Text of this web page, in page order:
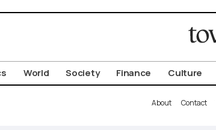
World Society Finance Culture
About Contact